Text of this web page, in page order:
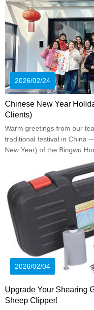
2026/02/24
Chinese New Year
Clients)
Warm greetings from our
traditional festival in China
New Year) of the Bingwu
2026/02/04
Upgrade Your Shearing
Sheep Clipper!